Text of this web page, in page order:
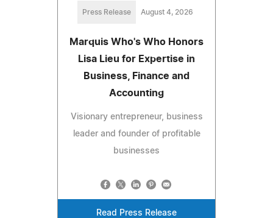
Press Release August 4, 2026
Marquis Who's Who Honors
Lisa Lieu for Expertise in
Business, Finance and
Accounting
Visionary entrepreneur, business
leader and founder of profitable
businesses
Read Press Release